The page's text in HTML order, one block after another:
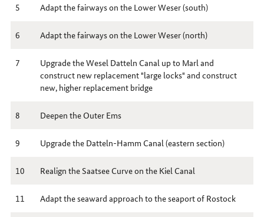
5 Adapt the fairways on the Lower Weser (south)
6 Adapt the fairways on the Lower Weser (north)
7
Upgrade the Wesel Datteln Canal up to Marl and
construct new replacement "large locks" and construct
new, higher replacement bridge
8 Deepen the Outer Ems
9 Upgrade the Datteln-Hamm Canal (eastern section)
10 Realign the Saatsee Curve on the Kiel Canal
11 Adapt the seaward approach to the seaport of Rostock